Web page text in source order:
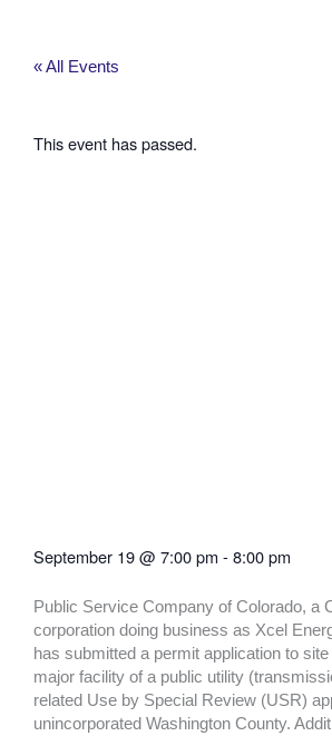
content
« All Events
This event has passed.
September 19@ 7:00 pm -8:00 pm
Public Service Company of Colorado, a
corporation doing business as Xcel
has submitted a permit application to
major facility of a public utility
related Use by Special Review (USR)
unincorporated Washington County.